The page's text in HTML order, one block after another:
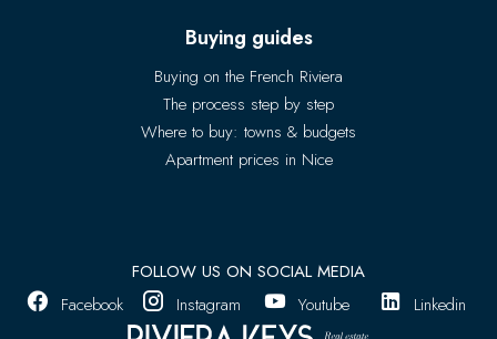
Buying guides
Buying on the French Riviera
The process step by step
Where to buy: towns & budgets
Apartment prices in Nice
FOLLOW US ON SOCIAL MEDIA
Facebook
Instagram Youtube Linkedin